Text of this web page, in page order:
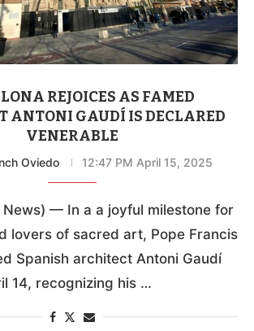
REJOICES AS FAMED
ANTONI GAUDÍ IS DECLARED
VENERABLE
Oviedo 12:47 PM April 15, 2025
News) — In a a joyful milestone for
lovers of sacred art, Pope Francis
Spanish architect Antoni Gaudí
14, recognizing his …